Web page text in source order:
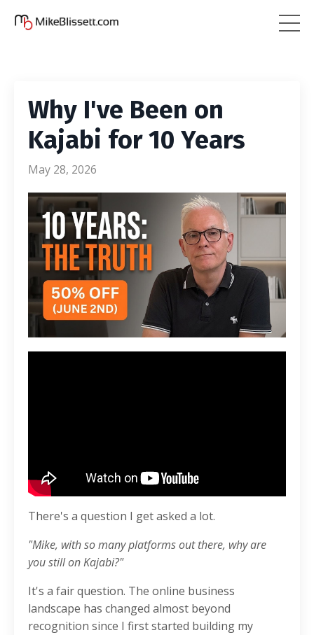
Why I've Been on
Kajabi for 10 Years
May 28, 2026
There's a question I get asked a lot.
"Mike, with so many platforms out there, why are
you still on Kajabi?"
It's a fair question. The online business
landscape has changed almost beyond
recognition since I first started building my